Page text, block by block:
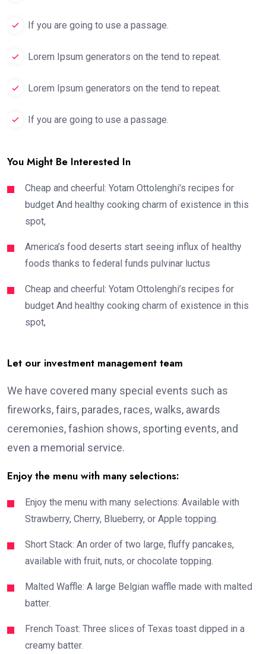
If you are going to use a passage.
Lorem Ipsum generators on the tend to repeat.
Lorem Ipsum generators on the tend to repeat.
If you are going to use a passage.
You Might Be Interested In
Cheap and cheerful: Yotam Ottolenghi’s recipes for
budget And healthy cooking charm of existence in this
spot,
America’s food deserts start seeing influx of healthy
foods thanks to federal funds pulvinar luctus
Cheap and cheerful: Yotam Ottolenghi’s recipes for
budget And healthy cooking charm of existence in this
spot,
Let our investment management team
We have covered many special events such as
fireworks, fairs, parades, races, walks, awards
ceremonies, fashion shows, sporting events, and
even a memorial service.
Enjoy the menu with many selections:
Enjoy the menu with many selections: Available with
Strawberry, Cherry, Blueberry, or Apple topping.
Short Stack: An order of two large, fluffy pancakes,
available with fruit, nuts, or chocolate topping.
Malted Waffle: A large Belgian waffle made with malted
batter.
French Toast: Three slices of Texas toast dipped in a
creamy batter.